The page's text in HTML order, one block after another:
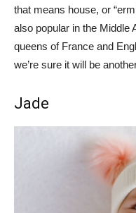
that means house, or
also popular in the Middle
queens of France and
we’re sure it will be
Jade